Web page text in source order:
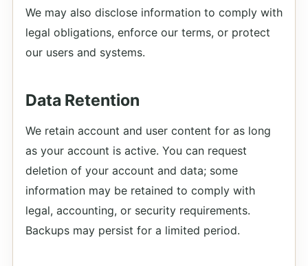
We may also disclose information to comply with
legal obligations, enforce our terms, or protect
our users and systems.
Data Retention
We retain account and user content for as long
as your account is active. You can request
deletion of your account and data; some
information may be retained to comply with
legal, accounting, or security requirements.
Backups may persist for a limited period.